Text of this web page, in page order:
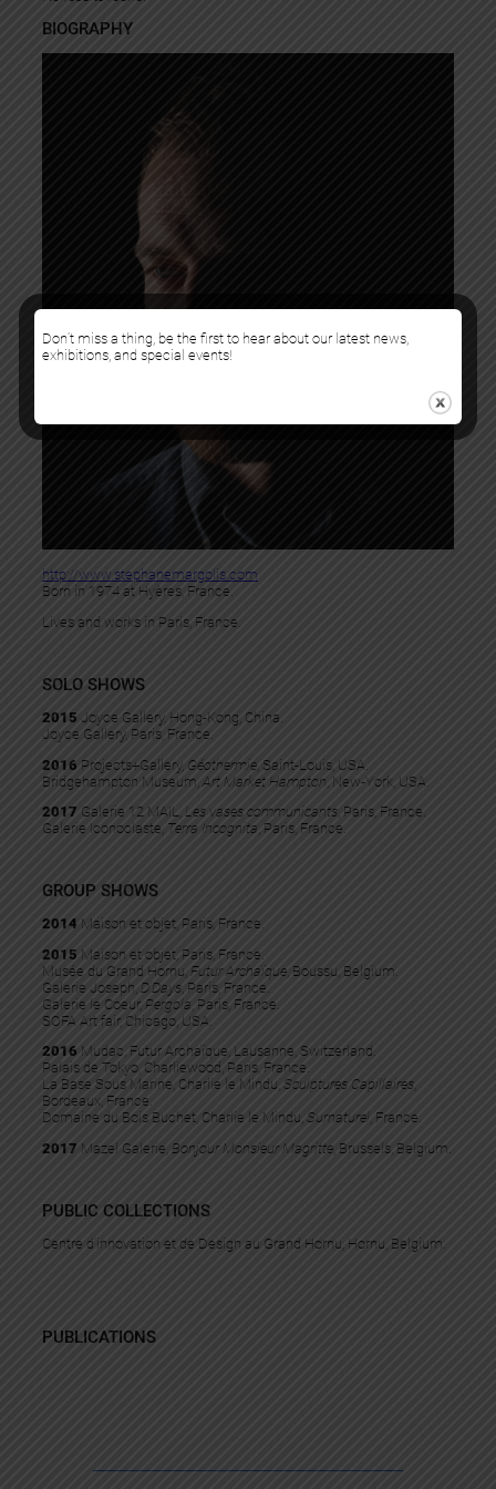
BIOGRAPHY
http://www.stephanemargolis.com
Born in 1974 at Hyères, France.
Lives and works in Paris, France.
SOLO SHOWS
2015 Joyce Gallery, Hong-Kong, China.
Joyce Gallery, Paris, France.
2016 Projects+Gallery, Géothermie , Saint-Louis, USA.
Bridgehampton Museum, Art Market Hampton , New-York, USA.
2017 Galerie 12 MAIL, Les vases communicants , Paris, France.
Galerie Iconoclaste, Terra Incognita, Paris, France.
GROUP SHOWS
2014 Maison et objet, Paris, France.
2015 Maison et objet, Paris, France.
Musée du Grand Hornu, Futur Archaïque , Boussu, Belgium.
Galerie Joseph, D’Days , Paris, France.
Galerie le Coeur, Pergola , Paris, France.
SOFA Art fair, Chicago, USA.
2016 Mudac, Futur Archaïque, Lausanne, Switzerland.
Palais de Tokyo, Charliewood, Paris, France.
La Base Sous Marine, Charlie le Mindu, Sculptures Capillaires,
Bordeaux, France.
Domaine du Bois Buchet, Charlie le Mindu, Surnaturel, France.
2017 Mazel Galerie, Bonjour Monsieur Magritte , Brussels, Belgium.
PUBLIC COLLECTIONS
Centre d’innovation et de Design au Grand Hornu, Hornu, Belgium.
PUBLICATIONS
Don’t miss a thing, be the first to hear about our latest news,
exhibitions, and special events!